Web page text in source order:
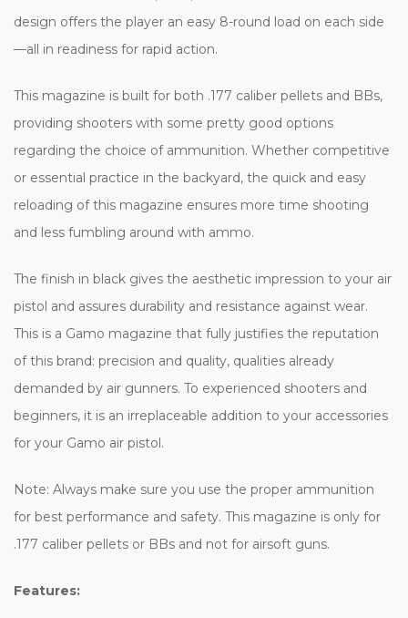
design offers the player an easy 8-round load on each side
—all in readiness for rapid action.
This magazine is built for both .177 caliber pellets and BBs,
providing shooters with some pretty good options
regarding the choice of ammunition. Whether competitive
or essential practice in the backyard, the quick and easy
reloading of this magazine ensures more time shooting
and less fumbling around with ammo.
The finish in black gives the aesthetic impression to your air
pistol and assures durability and resistance against wear.
This is a Gamo magazine that fully justifies the reputation
of this brand: precision and quality, qualities already
demanded by air gunners. To experienced shooters and
beginners, it is an irreplaceable addition to your accessories
for your Gamo air pistol.
Note: Always make sure you use the proper ammunition
for best performance and safety. This magazine is only for
.177 caliber pellets or BBs and not for airsoft guns.
Features: